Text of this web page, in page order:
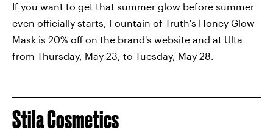
If you want to get that summer glow before summer
even officially starts, Fountain of Truth's Honey Glow
Mask is 20% off on the brand's website and at Ulta
from Thursday, May 23, to Tuesday, May 28.
Stila Cosmetics